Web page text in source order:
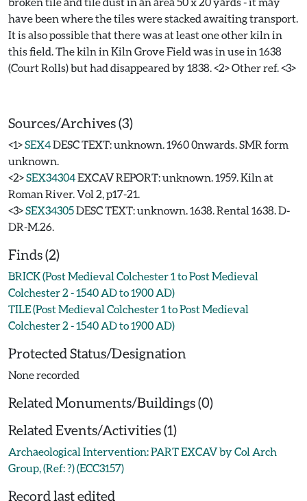
have been where the tiles were stacked awaiting transport.
It is also possible that there was at least one other kiln in
this field. The kiln in Kiln Grove Field was in use in 1638
(Court Rolls) but had disappeared by 1838. <2> Other ref. <3>
Sources/Archives (3)
<1>SEX4DESC TEXT: unknown. 1960 0nwards. SMR form
unknown.
<2>SEX34304EXCAV REPORT: unknown. 1959. Kiln at
Roman River. Vol 2, p17-21.
<3>SEX34305DESC TEXT: unknown. 1638. Rental 1638. D-
DR-M.26.
Finds (2)
BRICK (Post Medieval Colchester 1 to Post Medieval
Colchester 2 - 1540 AD to 1900 AD)
TILE (Post Medieval Colchester 1 to Post Medieval
Colchester 2 - 1540 AD to 1900 AD)
Protected Status/Designation
None recorded
Related Monuments/Buildings (0)
Related Events/Activities (1)
Archaeological Intervention: PART EXCAV by Col Arch
Group, (Ref: ?) (ECC3157)
Record last edited